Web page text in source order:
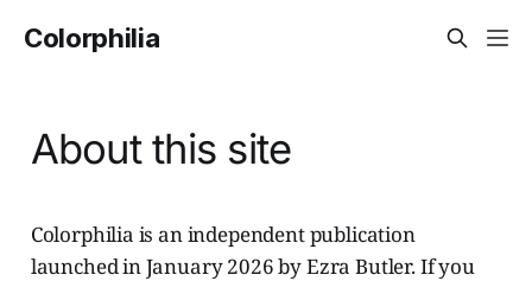
Colorphilia
About this site
Colorphilia is an independent publication
launched in January 2026 by Ezra Butler. If you